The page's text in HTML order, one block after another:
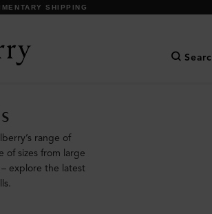
SHIPPING
range of
of sizes from large
explore the latest